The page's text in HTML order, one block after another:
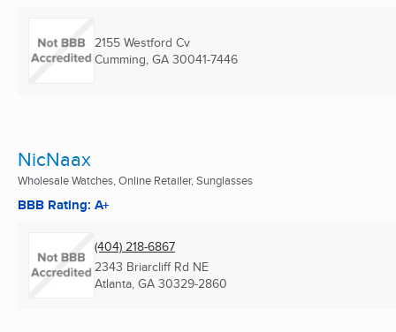
2155 Westford Cv
Cumming, GA 30041-7446
NicNaax
Wholesale Watches, Online Retailer, Sunglasses
BBB Rating: A+
(404) 218-6867
2343 Briarcliff Rd NE
Atlanta, GA 30329-2860